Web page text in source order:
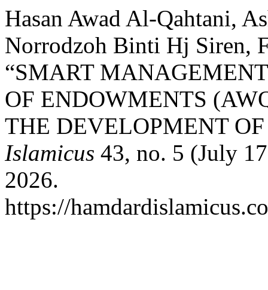
Hasan Awad Al-Qahtani,
Norrodzoh Binti Hj Siren,
“SMART
OF ENDOWMENTS
THE DEVELOPMENT
Islamicus 43, no. 5 (July
2026.
https://